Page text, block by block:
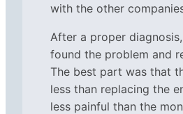
with the other
After a proper
found the problem and
The best part was that
less than replacing the
less painful than the